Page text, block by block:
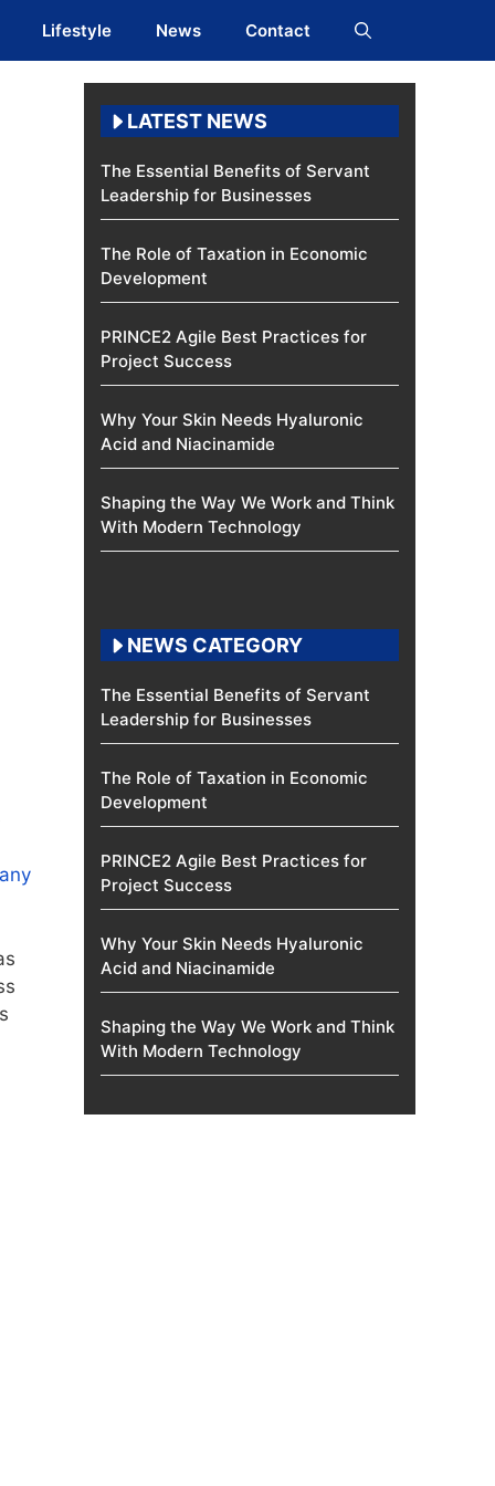
Lifestyle News Contact
LATEST NEWS
The Essential Benefits of Servant
Leadership for Businesses
The Role of Taxation in Economic
Development
PRINCE2 Agile Best Practices for
Project Success
Why Your Skin Needs Hyaluronic
Acid and Niacinamide
Shaping the Way We Work and Think
With Modern Technology
NEWS CATEGORY
The Essential Benefits of Servant
Leadership for Businesses
The Role of Taxation in Economic
Development
PRINCE2 Agile Best Practices for
Project Success
Why Your Skin Needs Hyaluronic
Acid and Niacinamide
Shaping the Way We Work and Think
With Modern Technology